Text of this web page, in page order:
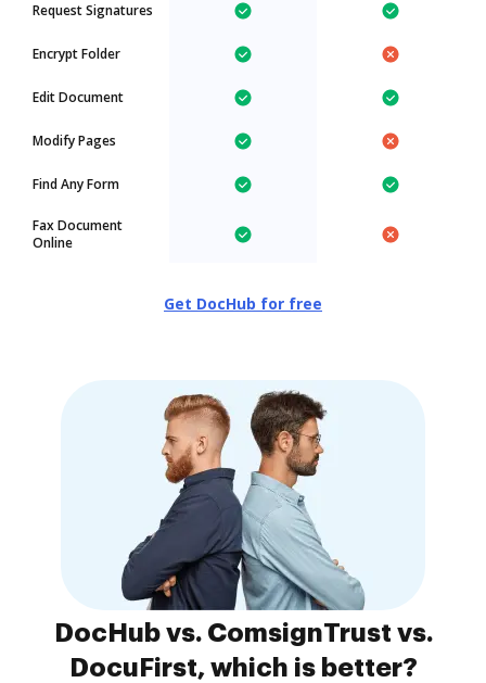
Request Signatures
Encrypt Folder
Edit Document
Modify Pages
Find Any Form
Fax Document
Online
Get DocHub for free
DocHub vs. ComsignTrust vs.
DocuFirst, which is better?